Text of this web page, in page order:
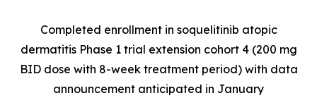
Completed enrollment in soquelitinib atopic
dermatitis Phase 1 trial extension cohort 4 (200 mg
BID dose with 8-week treatment period) with data
announcement anticipated in January